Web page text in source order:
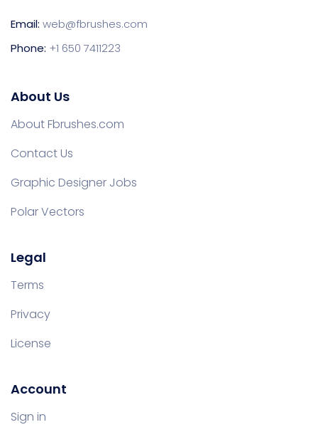
Email: web@fbrushes.com
Phone: +1 650 7411223
About Us
About Fbrushes.com
Contact Us
Graphic Designer Jobs
Polar Vectors
Legal
Terms
Privacy
License
Account
Sign in